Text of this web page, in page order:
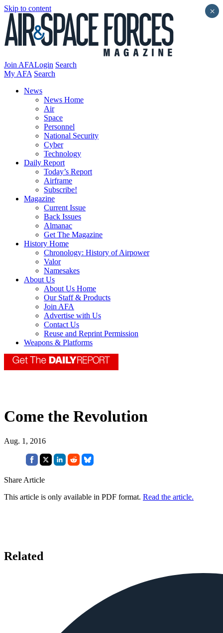
Skip to content
Join AFALogin Search
My AFA Search
News
News Home
Air
Space
Personnel
National Security
Cyber
Technology
Daily Report
Today’s Report
Airframe
Subscribe!
Magazine
Current Issue
Back Issues
Almanac
Get The Magazine
History Home
Chronology: History of Airpower
Valor
Namesakes
About Us
About Us Home
Our Staff & Products
Join AFA
Advertise with Us
Contact Us
Reuse and Reprint Permission
Weapons & Platforms
Come the Revolution
Aug. 1, 2016
Share Article
This article is only available in PDF format. Read the article.
Related
×